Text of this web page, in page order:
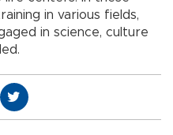
in various fields,
in science, culture